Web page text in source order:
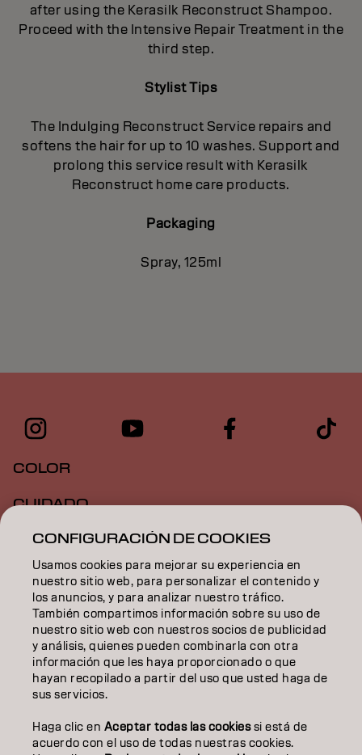
after using the Kerasilk Reconstruct Shampoo.
Proceed with the Intensive Repair Treatment in the
third step.
Stylist Tips
The Indulging Reconstruct Service repairs and
softens the hair for up to 10 washes. Support and
prolong this service result with Kerasilk
Reconstruct home care products.
Packaging
Spray, 125ml
COLOR
CUIDADO
TEXTURA
STYLING
INSPIRACIÓN
EDUCACIÓN
SOBRE NOSOTROS
CONTACTO
CONFIGURACIÓN DE COOKIES
Usamos cookies para mejorar su experiencia en
nuestro sitio web, para personalizar el contenido y
los anuncios, y para analizar nuestro tráfico.
También compartimos información sobre su uso de
nuestro sitio web con nuestros socios de publicidad
y análisis, quienes pueden combinarla con otra
información que les haya proporcionado o que
hayan recopilado a partir del uso que usted haga de
sus servicios.
Haga clic en Aceptar todas las cookiessi está de
acuerdo con el uso de todas nuestras cookies.